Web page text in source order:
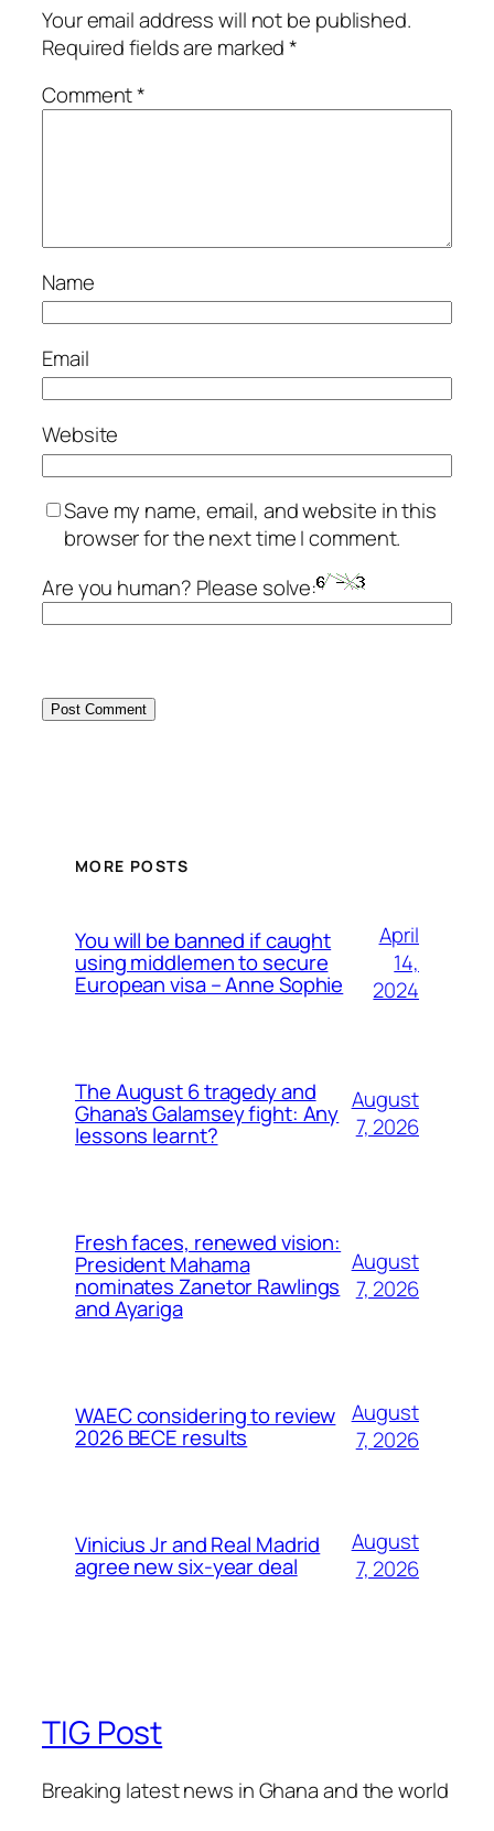
Your email address will not be published.
Required fields are marked*
Comment*
Name
Email
Website
Save my name, email, and website in this
browser for the next time I comment.
Are you human? Please solve:
MORE POSTS
You will be banned if caught
using middlemen to secure
European visa – Anne Sophie
April
14,
2024
The August 6 tragedy and
Ghana’s Galamsey fight: Any
lessons learnt?
August
7, 2026
Fresh faces, renewed vision:
President Mahama
nominates Zanetor Rawlings
and Ayariga
August
7, 2026
WAEC considering to review
2026 BECE results
August
7, 2026
Vinicius Jr and Real Madrid
agree new six-year deal
August
7, 2026
TIG Post
Breaking latest news in Ghana and the world